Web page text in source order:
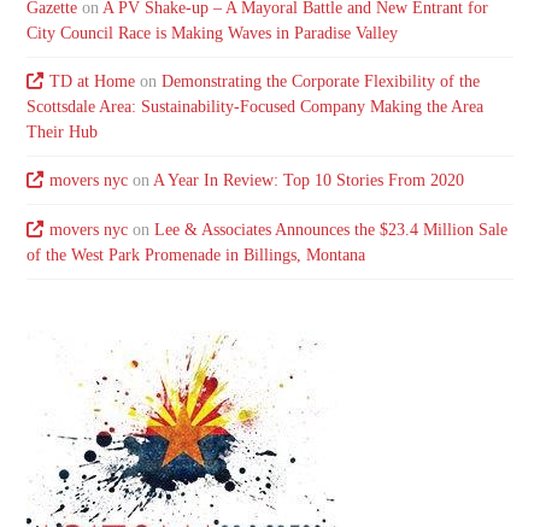
Gazette on A PV Shake-up – A Mayoral Battle and New Entrant for
City Council Race is Making Waves in Paradise Valley
TD at Homeon Demonstrating the Corporate Flexibility of the
Scottsdale Area: Sustainability-Focused Company Making the Area
Their Hub
movers nycon A Year In Review: Top 10 Stories From 2020
movers nycon Lee & Associates Announces the $23.4 Million Sale
of the West Park Promenade in Billings, Montana